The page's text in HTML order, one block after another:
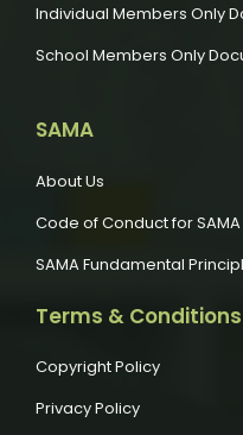
Individual Members Only
School Members Only
SAMA
About Us
Code of Conduct for
SAMA Fundamental
Terms & Conditions
Copyright Policy
Privacy Policy